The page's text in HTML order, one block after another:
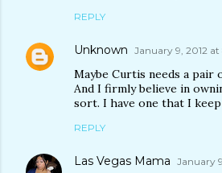
REPLY
Unknown January 9, 2012
Maybe Curtis needs a pair
And I firmly believe in
sort. I have one that I
REPLY
Las Vegas Mama January